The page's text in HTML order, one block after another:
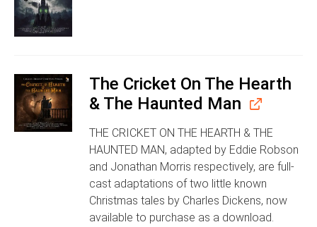
The Cricket On The Hearth
& The Haunted Man
THE CRICKET ON THE HEARTH & THE
HAUNTED MAN, adapted by Eddie Robson
and Jonathan Morris respectively, are full-
cast adaptations of two little known
Christmas tales by Charles Dickens, now
available to purchase as a download.